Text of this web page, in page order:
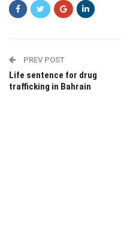
PREV POST
Life sentence for drug
trafficking in Bahrain